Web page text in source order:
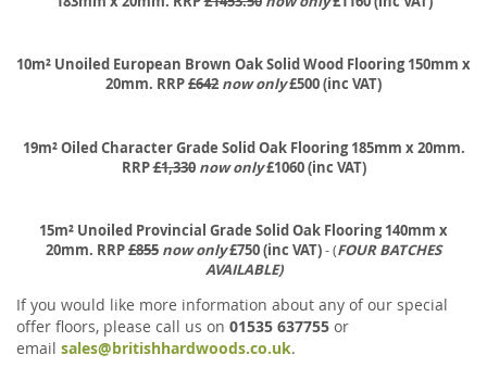
10m² Unoiled European Brown Oak Solid Wood Flooring 150mm x
20mm. RRP£642 now only£500 (inc VAT)
19m² Oiled Character Grade Solid Oak Flooring 185mm x 20mm.
RRP£1,330 now only£1060 (inc VAT)
15m² Unoiled Provincial Grade Solid Oak Flooring 140mm x
20mm. RRP£855 now only£750 (inc VAT)- (FOUR BATCHES
AVAILABLE)
If you would like more information about any of our special
offer floors, please call us on 01535 637755 or
email sales@britishhardwoods.co.uk.